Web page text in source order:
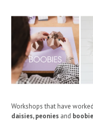
Workshops that have
daisies, peonies and